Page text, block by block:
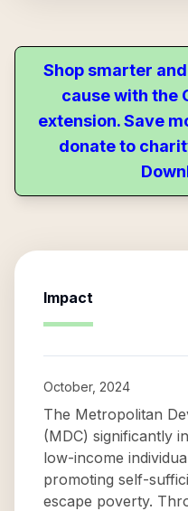
Shop smarter
cause with the
extension. Save
donate to
Impact
October, 2024
The Metropolitan
(MDC) significantly
low-income
promoting self-
escape poverty.